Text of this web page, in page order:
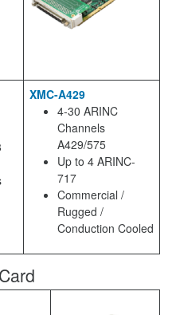
XMC-A429
4-30 ARINC
Channels
A429/575
Up to 4 ARINC-
717
Commercial /
Rugged /
Conduction Cooled